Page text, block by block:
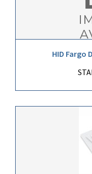
HID Fargo